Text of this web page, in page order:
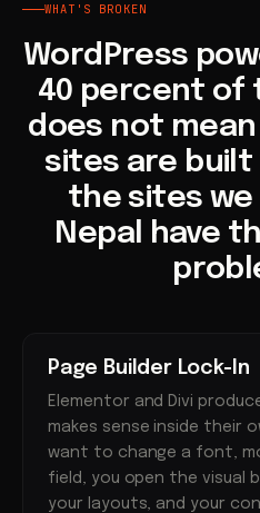
WHAT'S BROKEN
WordPress
40 percent of
does not
sites are
the sites we
Nepal have
Page Builder Lock-In
Elementor and Divi
makes sense inside their
want to change a font,
field, you open the visual
your layouts, and your